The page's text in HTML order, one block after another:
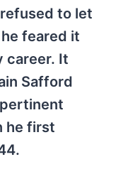
to let
feared it
career. It
Safford
he first